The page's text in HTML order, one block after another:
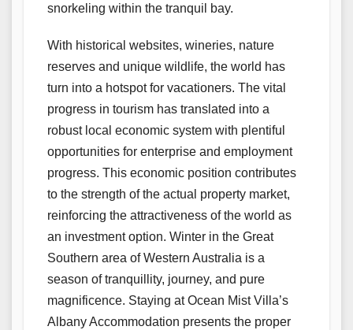
snorkeling within the tranquil bay.
With historical websites, wineries, nature
reserves and unique wildlife, the world has
turn into a hotspot for vacationers. The vital
progress in tourism has translated into a
robust local economic system with plentiful
opportunities for enterprise and employment
progress. This economic position contributes
to the strength of the actual property market,
reinforcing the attractiveness of the world as
an investment option. Winter in the Great
Southern area of Western Australia is a
season of tranquillity, journey, and pure
magnificence. Staying at Ocean Mist Villa’s
Albany Accommodation presents the proper